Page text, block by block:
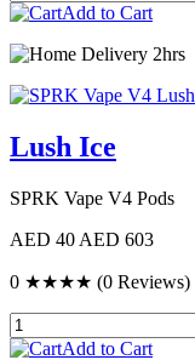
Add to Cart
Delivery 2hrs
Lush Ice
SPRK Vape V4 Pods
AED 40 AED 603
0 ★★★★ (0 Reviews)
Add to Cart